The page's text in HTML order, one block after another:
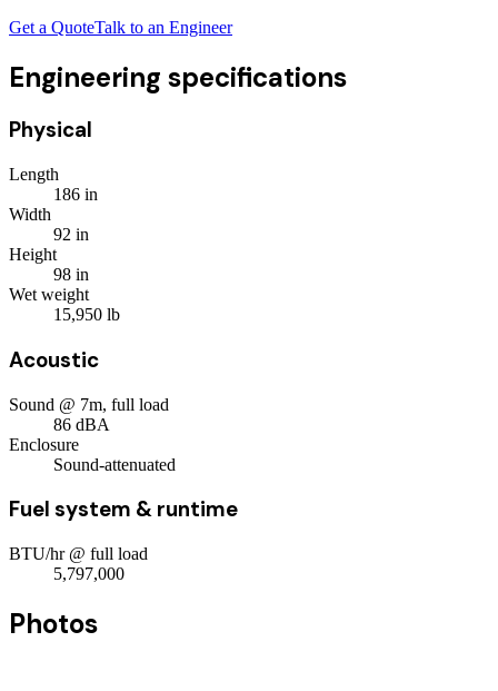
Get a QuoteTalk to an Engineer
Engineering specifications
Physical
Length
186 in
Width
92 in
Height
98 in
Wet weight
15,950 lb
Acoustic
Sound @ 7m, full load
86 dBA
Enclosure
Sound-attenuated
Fuel system & runtime
BTU/hr @ full load
5,797,000
Photos